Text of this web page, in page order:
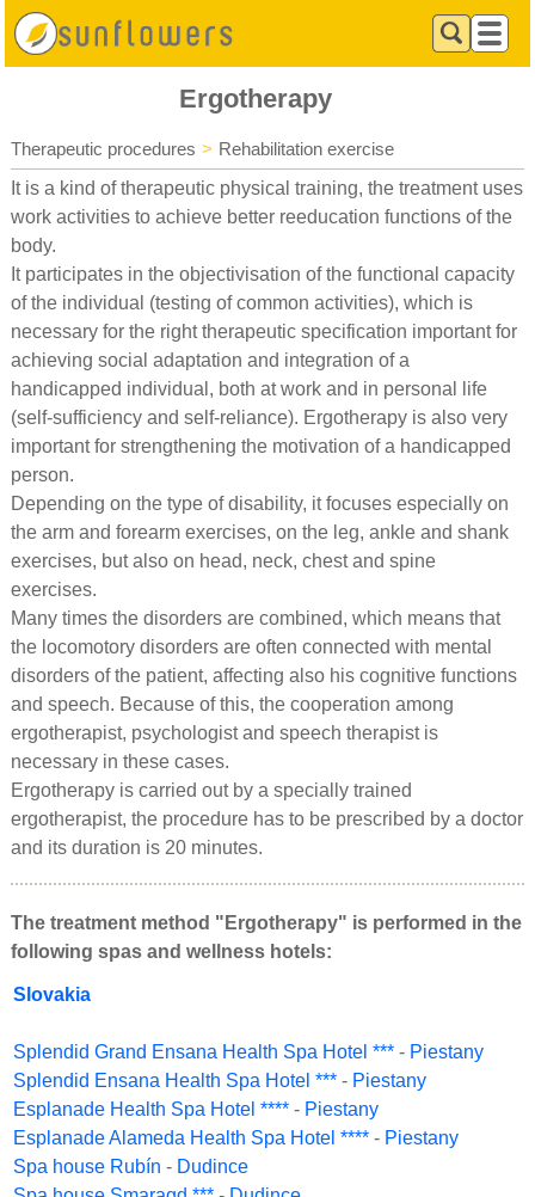
Ergotherapy
Therapeutic procedures > Rehabilitation exercise
It is a kind of therapeutic physical training, the treatment uses
work activities to achieve better reeducation functions of the
body.
It participates in the objectivisation of the functional capacity
of the individual (testing of common activities), which is
necessary for the right therapeutic specification important for
achieving social adaptation and integration of a
handicapped individual, both at work and in personal life
(self-sufficiency and self-reliance). Ergotherapy is also very
important for strengthening the motivation of a handicapped
person.
Depending on the type of disability, it focuses especially on
the arm and forearm exercises, on the leg, ankle and shank
exercises, but also on head, neck, chest and spine
exercises.
Many times the disorders are combined, which means that
the locomotory disorders are often connected with mental
disorders of the patient, affecting also his cognitive functions
and speech. Because of this, the cooperation among
ergotherapist, psychologist and speech therapist is
necessary in these cases.
Ergotherapy is carried out by a specially trained
ergotherapist, the procedure has to be prescribed by a doctor
and its duration is 20 minutes.
The treatment method "Ergotherapy" is performed in the
following spas and wellness hotels:
Slovakia
Splendid Grand Ensana Health Spa Hotel *** - Piestany
Splendid Ensana Health Spa Hotel *** - Piestany
Esplanade Health Spa Hotel **** - Piestany
Esplanade Alameda Health Spa Hotel **** - Piestany
Spa house Rubín - Dudince